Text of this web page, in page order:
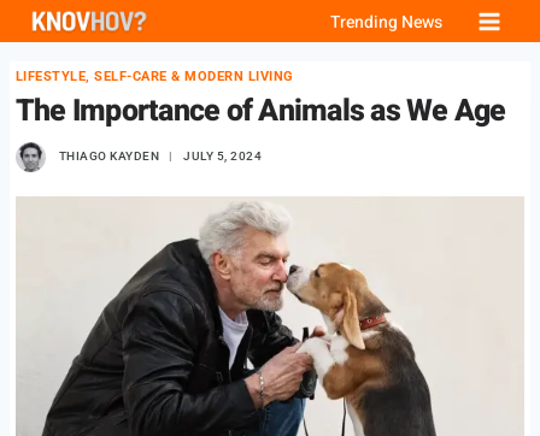
Skip
content
Trending News
LIFESTYLE, SELF-CARE & MODERN LIVING
The Importance of Animals as We Age
THIAGO KAYDEN JULY 5, 2024